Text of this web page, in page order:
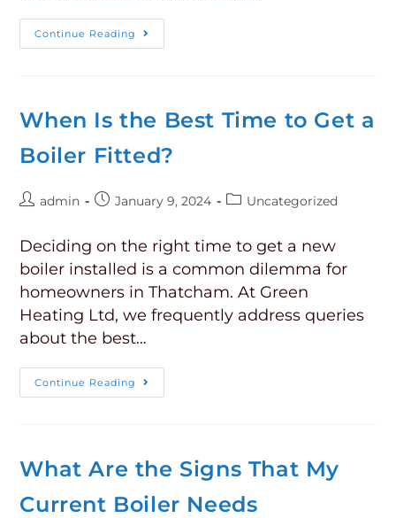
Continue Reading
When Is the Best Time to Get a
Boiler Fitted?
admin January 9, 2024 Uncategorized
Deciding on the right time to get a new
boiler installed is a common dilemma for
homeowners in Thatcham. At Green
Heating Ltd, we frequently address queries
about the best…
Continue Reading
What Are the Signs That My
Current Boiler Needs